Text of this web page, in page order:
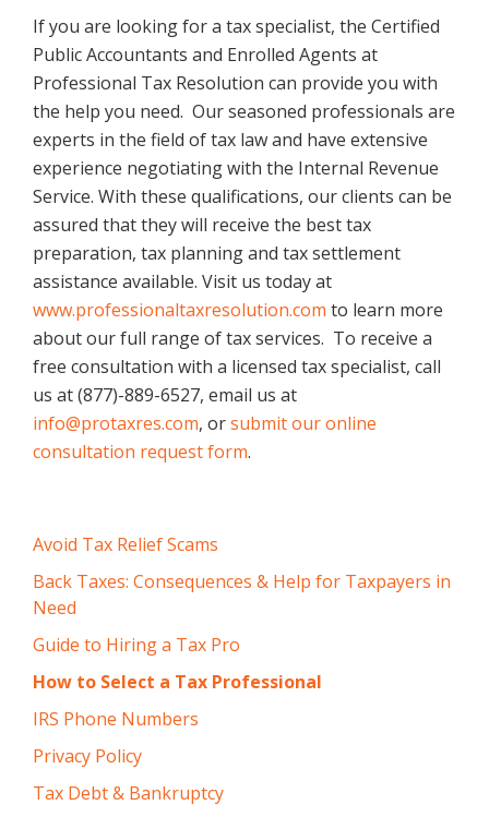
If you are looking for a tax specialist, the Certified
Public Accountants and Enrolled Agents at
Professional Tax Resolution can provide you with
the help you need. Our seasoned professionals are
experts in the field of tax law and have extensive
experience negotiating with the Internal Revenue
Service. With these qualifications, our clients can be
assured that they will receive the best tax
preparation, tax planning and tax settlement
assistance available. Visit us today at
www.professionaltaxresolution.com to learn more
about our full range of tax services. To receive a
free consultation with a licensed tax specialist, call
us at (877)-889-6527, email us at
info@protaxres.com, orsubmit our online
consultation request form.
Primary
Sidebar
Avoid Tax Relief Scams
Back Taxes: Consequences & Help for Taxpayers in
Need
Guide to Hiring a Tax Pro
How to Select a Tax Professional
IRS Phone Numbers
Privacy Policy
Tax Debt & Bankruptcy